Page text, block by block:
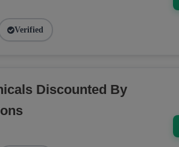
Verified
Discounted By